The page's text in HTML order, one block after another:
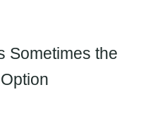
Sometimes the